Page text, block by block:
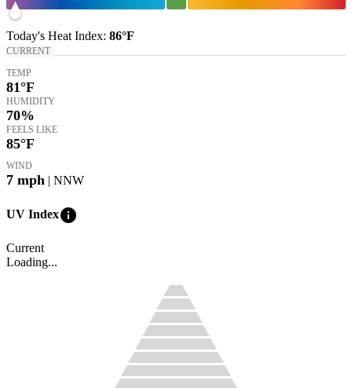
Today's Heat Index: 86°F
CURRENT
TEMP
81°F
HUMIDITY
70%
FEELS LIKE
85°F
WIND
7 mph | NNW
UV Indexinfo
Current
Loading...